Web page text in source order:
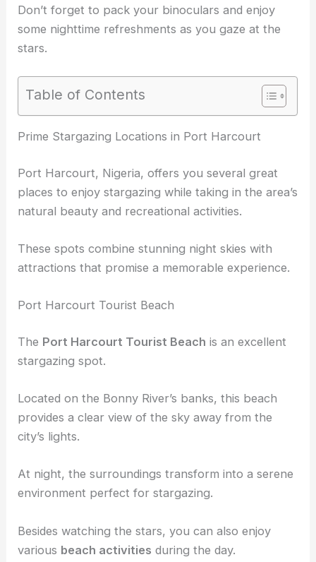
Don’t forget to pack your binoculars and enjoy
some nighttime refreshments as you gaze at the
stars.
Table of Contents
Prime Stargazing Locations in Port Harcourt
Port Harcourt, Nigeria, offers you several great
places to enjoy stargazing while taking in the area’s
natural beauty and recreational activities.
These spots combine stunning night skies with
attractions that promise a memorable experience.
Port Harcourt Tourist Beach
The Port Harcourt Tourist Beach is an excellent
stargazing spot.
Located on the Bonny River’s banks, this beach
provides a clear view of the sky away from the
city’s lights.
At night, the surroundings transform into a serene
environment perfect for stargazing.
Besides watching the stars, you can also enjoy
various beach activities during the day.